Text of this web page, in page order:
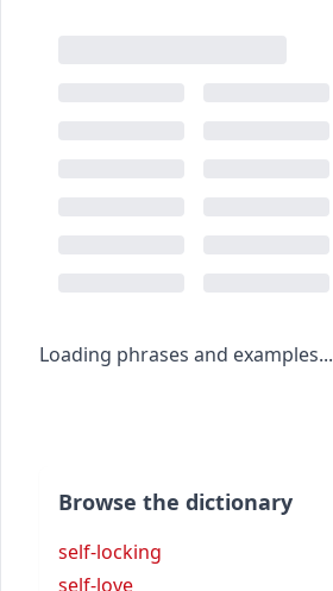
Loading phrases and examples...
Browse the dictionary
self-locking
self-love